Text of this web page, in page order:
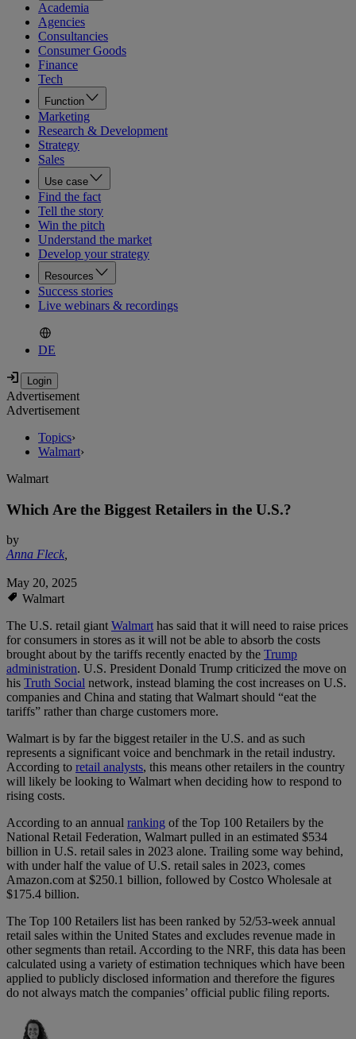
Academia
Agencies
Consultancies
Consumer Goods
Finance
Tech
Function
Marketing
Research & Development
Strategy
Sales
Use case
Find the fact
Tell the story
Win the pitch
Understand the market
Develop your strategy
Resources
Success stories
Live webinars & recordings
DE
Advertisement
Advertisement
Topics›
Walmart›
Walmart
Which Are the Biggest Retailers in the U.S.?
by
Anna Fleck,
May 20, 2025
Walmart
The U.S. retail giantWalmarthas said that it will need to raise prices
for consumers in stores as it will not be able to absorb the costs
brought about by the tariffs recently enacted by the Trump
administration. U.S. President Donald Trump criticized the move on
his Truth Social network, instead blaming the cost increases on U.S.
companies and China and stating that Walmart should “eat the
tariffs” rather than charge customers more.
Walmart is by far the biggest retailer in the U.S. and as such
represents a significant voice and benchmark in the retail industry.
According to retail analysts, this means other retailers in the country
will likely be looking to Walmart when deciding how to respond to
rising costs.
According to an annual ranking of the Top 100 Retailers by the
National Retail Federation, Walmart pulled in an estimated $534
billion in U.S. retail sales in 2023 alone. Trailing some way behind,
with under half the value of U.S. retail sales in 2023, comes
Amazon.com at $250.1 billion, followed by Costco Wholesale at
$175.4 billion.
The Top 100 Retailers list has been ranked by 52/53-week annual
retail sales within the United States and excludes revenue made in
other segments than retail. According to the NRF, this data has been
calculated using a variety of estimation techniques which have been
applied to publicly disclosed information and therefore the figures
do not always match the companies’ official public filing reports.